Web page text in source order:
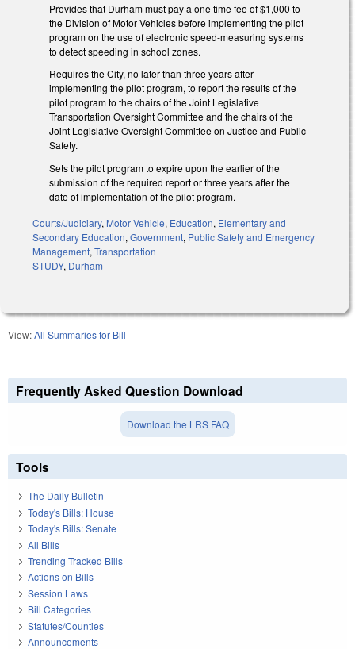
Provides that Durham must pay a one time fee of $1,000 to
the Division of Motor Vehicles before implementing the pilot
program on the use of electronic speed-measuring systems
to detect speeding in school zones.
Requires the City, no later than three years after
implementing the pilot program, to report the results of the
pilot program to the chairs of the Joint Legislative
Transportation Oversight Committee and the chairs of the
Joint Legislative Oversight Committee on Justice and Public
Safety.
Sets the pilot program to expire upon the earlier of the
submission of the required report or three years after the
date of implementation of the pilot program.
Courts/Judiciary, Motor Vehicle, Education, Elementary and
Secondary Education, Government, Public Safety and Emergency
Management, Transportation
STUDY, Durham
View:All Summaries for Bill
Frequently Asked Question Download
Download the LRS FAQ
Tools
The Daily Bulletin
Today's Bills: House
Today's Bills: Senate
All Bills
Trending Tracked Bills
Actions on Bills
Session Laws
Bill Categories
Statutes/Counties
Announcements